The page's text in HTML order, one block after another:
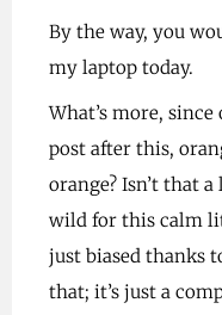
By the way, you
my laptop today.
What’s more,
post after this,
orange? Isn’t that
wild for this calm
just biased thanks
that; it’s just a